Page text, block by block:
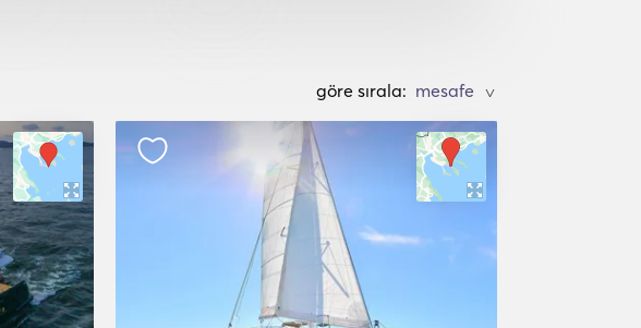
göre sırala: >